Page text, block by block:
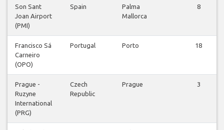
Son Sant
Joan Airport
(PMI)
Spain
Palma
Mallorca
8
Francisco Sá
Carneiro
(OPO)
Portugal Porto 18
Prague -
Ruzyne
International
(PRG)
Czech
Republic
Prague 3